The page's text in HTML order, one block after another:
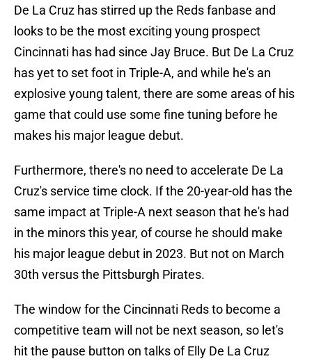
De La Cruz has stirred up the Reds fanbase and
looks to be the most exciting young prospect
Cincinnati has had since Jay Bruce. But De La Cruz
has yet to set foot in Triple-A, and while he's an
explosive young talent, there are some areas of his
game that could use some fine tuning before he
makes his major league debut.
Furthermore, there's no need to accelerate De La
Cruz's service time clock. If the 20-year-old has the
same impact at Triple-A next season that he's had
in the minors this year, of course he should make
his major league debut in 2023. But not on March
30th versus the Pittsburgh Pirates.
The window for the Cincinnati Reds to become a
competitive team will not be next season, so let's
hit the pause button on talks of Elly De La Cruz